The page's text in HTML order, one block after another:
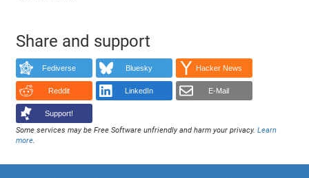
Share and support
Fediverse Bluesky Hacker News
Reddit LinkedIn E-Mail
Support!
Some services may be Free Software unfriendly and harm your privacy.Learn
more.